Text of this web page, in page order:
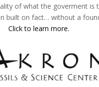
of what the goverment is
built on fact… without a
Click to learn more.